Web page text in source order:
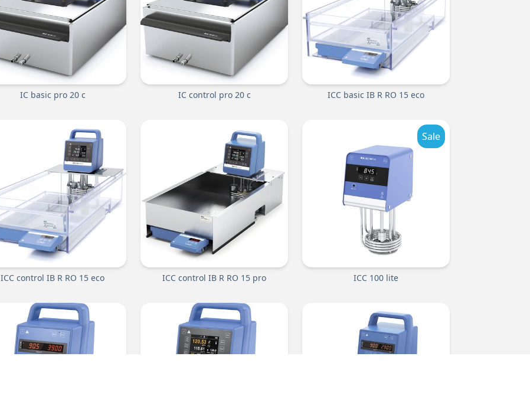
IC basic pro 20 c IC control pro 20 c ICC basic IB R RO 15 eco
ICC control IB R RO 15 eco ICC control IB R RO 15 pro
Sale
ICC 100 lite